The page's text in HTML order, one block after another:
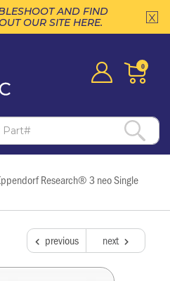
AND FIND
OUR SITE HERE.
0
Research® 3 neo Single
next
previous